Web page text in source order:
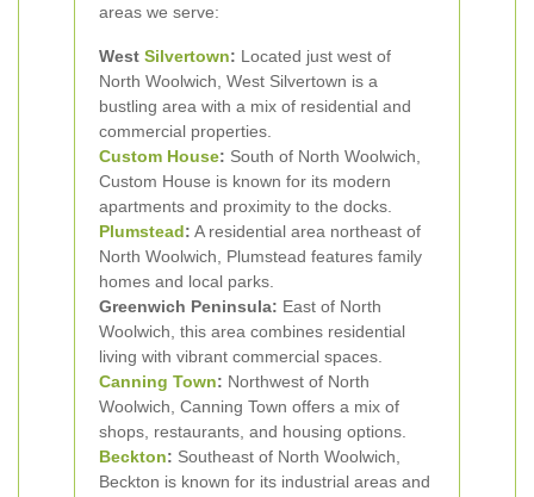
areas we serve:
West Silvertown: Located just west of
North Woolwich, West Silvertown is a
bustling area with a mix of residential and
commercial properties.
Custom House: South of North Woolwich,
Custom House is known for its modern
apartments and proximity to the docks.
Plumstead: A residential area northeast of
North Woolwich, Plumstead features family
homes and local parks.
Greenwich Peninsula: East of North
Woolwich, this area combines residential
living with vibrant commercial spaces.
Canning Town: Northwest of North
Woolwich, Canning Town offers a mix of
shops, restaurants, and housing options.
Beckton: Southeast of North Woolwich,
Beckton is known for its industrial areas and